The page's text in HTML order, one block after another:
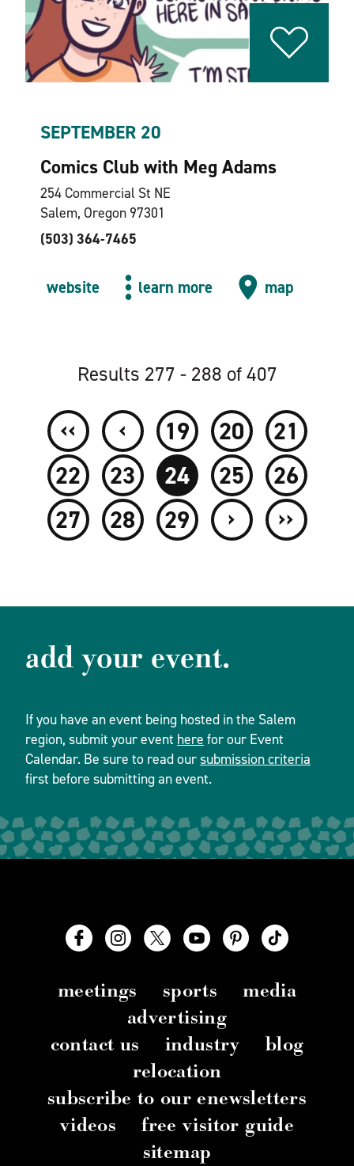
SEPTEMBER 20
Comics Club with Meg Adams
254 Commercial St NE
Salem, Oregon 97301
(503) 364-7465
website learn more map
Results 277 - 288 of 407
‹‹ ‹ 19 20
21
22
23 24 25
26
27
28 29 › ››
add your event.
If you have an event being hosted in the Salem
region, submit your event here for our Event
Calendar. Be sure to read oursubmission criteria
first before submitting an event.
meetings sports
media
advertising
contact us
industry
blog
relocation
subscribe to our enewsletters
videos
free visitor guide
sitemap